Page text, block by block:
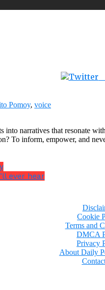
Pomoy, voice
into narratives that resonate
To inform, empower, and
ever hear
Cookie
Terms and
DMCA
Privacy
About Daily